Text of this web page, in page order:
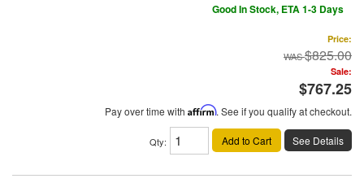
Good In Stock, ETA 1-3 Days
Price:
$825.00
Sale:
$767.25
Pay over time with Affirm. See if you qualify at checkout.
Qty: Add to Cart See Details